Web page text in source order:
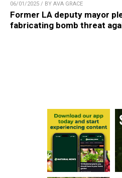
06/01/2025 / BY AVA GRACE
Former LA deputy mayor
fabricating bomb threat